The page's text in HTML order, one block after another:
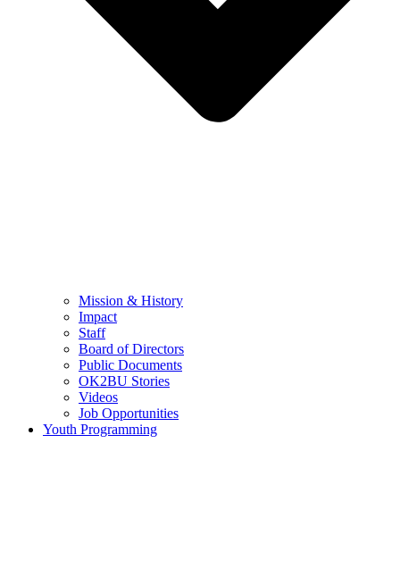
Mission & History
Impact
Staff
Board of Directors
Public Documents
OK2BU Stories
Videos
Job Opportunities
Youth Programming